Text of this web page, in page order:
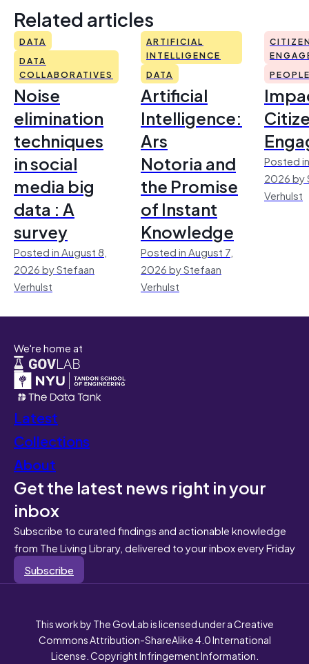
Related articles
DATA
DATA
COLLABORATIVES
Noise
elimination
techniques
in social
media big
data : A
survey
Posted in August 8,
2026 by Stefaan
Verhulst
ARTIFICIAL
INTELLIGENCE
DATA
Artificial
Intelligence:
Ars
Notoria and
the Promise
of Instant
Knowledge
Posted in August 7,
2026 by Stefaan
Verhulst
Posted
2026 by
Verhulst
We're home at
Latest
Collections
About
Get the latest news right in your
inbox
Subscribe to curated findings and actionable knowledge
from The Living Library, delivered to your inbox every Friday
Subscribe
This work by The GovLab is licensed under a Creative
Commons Attribution-ShareAlike 4.0 International
License. Copyright Infringement Information.